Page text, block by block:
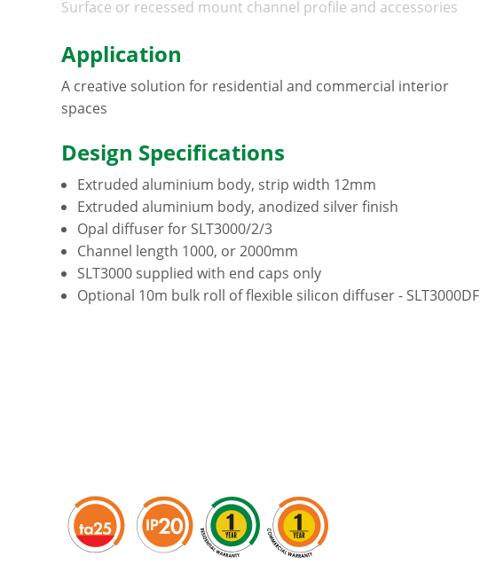
Surface or recessed mount channel profile and accessories
Application
A creative solution for residential and commercial interior
spaces
Design Specifications
Extruded aluminium body, strip width 12mm
Extruded aluminium body, anodized silver finish
Opal diffuser for SLT3000/2/3
Channel length 1000, or 2000mm
SLT3000 supplied with end caps only
Optional 10m bulk roll of flexible silicon diffuser - SLT3000DF